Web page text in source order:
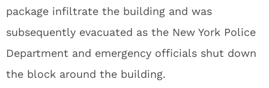
package infiltrate the building and was
subsequently evacuated as the New York Police
Department and emergency officials shut down
the block around the building.